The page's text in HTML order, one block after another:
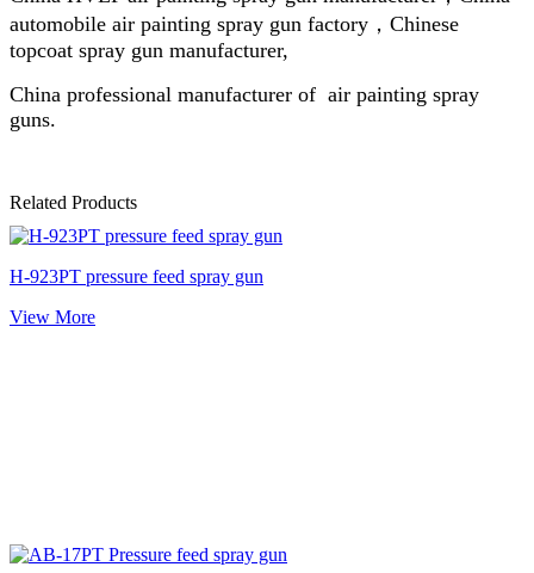
automobile air painting spray gun factory，Chinese
topcoat spray gun manufacturer,
China professional manufacturer of air painting spray
guns.
Related Products
H-923PT pressure feed spray gun
View More